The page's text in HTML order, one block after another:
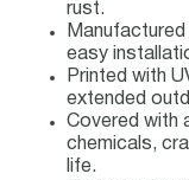
rust.
easy
Printed with
extended
Covered with
chemicals,
life.